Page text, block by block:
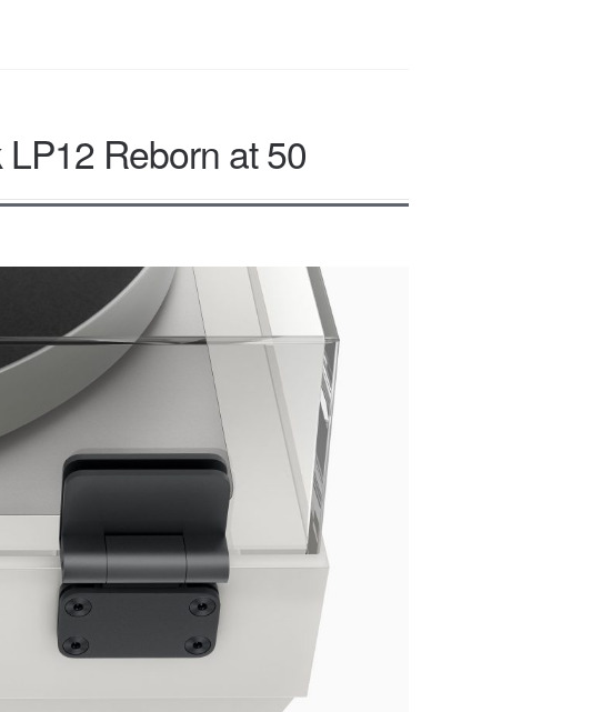
Reborn at 50